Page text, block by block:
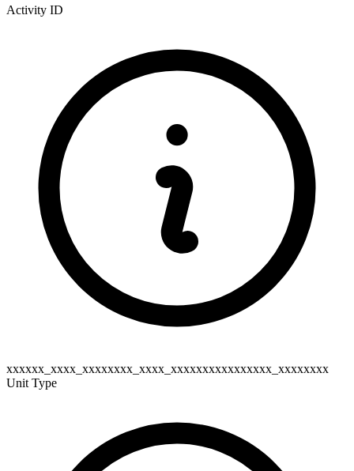
Activity ID
xxxxxx_xxxx_xxxxxxxx_xxxx_xxxxxxxxxxxxxxxx_xxxxxxxx
Unit Type